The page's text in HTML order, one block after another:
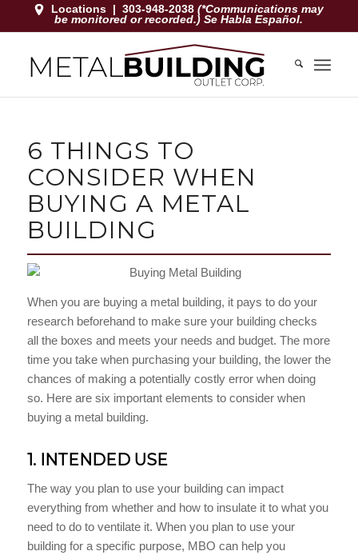
Locations |303-948-2038(*Communications may
be monitored or recorded.) Se Habla Español.
6 THINGS TO
CONSIDER WHEN
BUYING A METAL
BUILDING
When you are buying a metal building, it pays to do your
research beforehand to make sure your building checks
all the boxes and meets your needs and budget. The more
time you take when purchasing your building, the lower the
chances of making a potentially costly error when doing
so. Here are six important elements to consider when
buying a metal building.
1. INTENDED USE
The way you plan to use your building can impact
everything from whether and how to insulate it to what you
need to do to ventilate it. When you plan to use your
building for a specific purpose, MBO can help you